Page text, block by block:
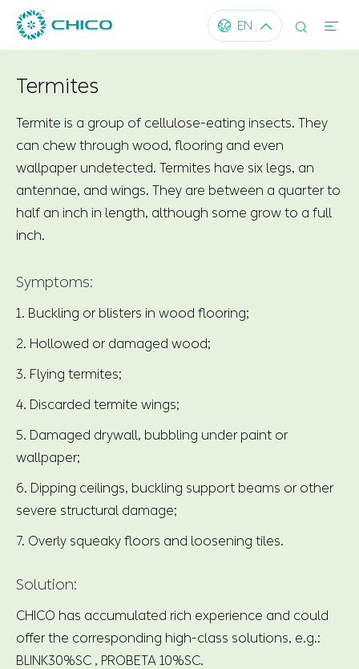
 EN   
Termites
Termite is a group of cellulose-eating insects. They
can chew through wood, flooring and even
wallpaper undetected. Termites have six legs, an
antennae, and wings. They are between a quarter to
half an inch in length, although some grow to a full
inch.
Symptoms:
1. Buckling or blisters in wood flooring;
2. Hollowed or damaged wood;
3. Flying termites;
4. Discarded termite wings;
5. Damaged drywall, bubbling under paint or
wallpaper;
6. Dipping ceilings, buckling support beams or other
severe structural damage;
7. Overly squeaky floors and loosening tiles.
Solution:
CHICO has accumulated rich experience and could
offer the corresponding high-class solutions, e.g.:
BLINK30%SC , PROBETA 10%SC.